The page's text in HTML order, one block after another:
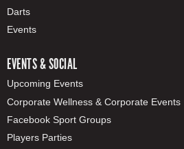
Darts
Events
EVENTS & SOCIAL
Upcoming Events
Corporate Wellness & Corporate Events
Facebook Sport Groups
Players Parties